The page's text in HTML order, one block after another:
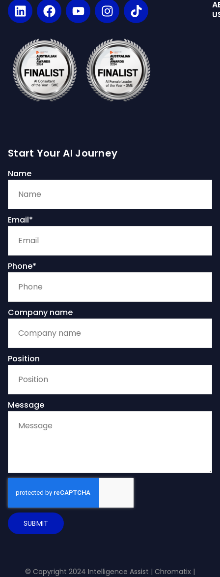
Start Your AI Journey
Name
Email*
Phone*
Company name
Position
Message
SUBMIT
© Copyright 2024 Intelligence Assist | Chromatix |